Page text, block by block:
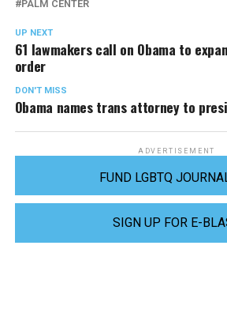
PALM CENTER
UP NEXT
61 lawmakers call on Obama to
order
DON'T MISS
Obama names trans attorney to
ADVERTISEMENT
FUND LGBTQ
SIGN UP FOR E-